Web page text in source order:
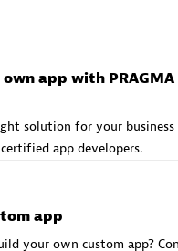
Services Endorsed
app with PRAGMA
solution for your
app developers.
app
your own custom app?